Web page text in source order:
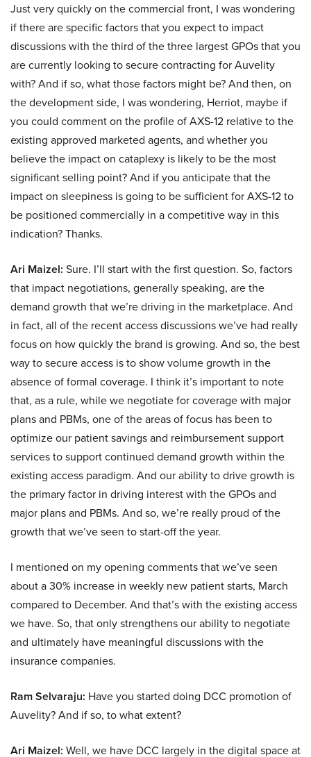
Just very quickly on the commercial front, I was wondering
if there are specific factors that you expect to impact
discussions with the third of the three largest GPOs that you
are currently looking to secure contracting for Auvelity
with? And if so, what those factors might be? And then, on
the development side, I was wondering, Herriot, maybe if
you could comment on the profile of AXS-12 relative to the
existing approved marketed agents, and whether you
believe the impact on cataplexy is likely to be the most
significant selling point? And if you anticipate that the
impact on sleepiness is going to be sufficient for AXS-12 to
be positioned commercially in a competitive way in this
indication? Thanks.
Ari Maizel: Sure. I’ll start with the first question. So, factors
that impact negotiations, generally speaking, are the
demand growth that we’re driving in the marketplace. And
in fact, all of the recent access discussions we’ve had really
focus on how quickly the brand is growing. And so, the best
way to secure access is to show volume growth in the
absence of formal coverage. I think it’s important to note
that, as a rule, while we negotiate for coverage with major
plans and PBMs, one of the areas of focus has been to
optimize our patient savings and reimbursement support
services to support continued demand growth within the
existing access paradigm. And our ability to drive growth is
the primary factor in driving interest with the GPOs and
major plans and PBMs. And so, we’re really proud of the
growth that we’ve seen to start-off the year.
I mentioned on my opening comments that we’ve seen
about a 30% increase in weekly new patient starts, March
compared to December. And that’s with the existing access
we have. So, that only strengthens our ability to negotiate
and ultimately have meaningful discussions with the
insurance companies.
Ram Selvaraju: Have you started doing DCC promotion of
Auvelity? And if so, to what extent?
Ari Maizel: Well, we have DCC largely in the digital space at